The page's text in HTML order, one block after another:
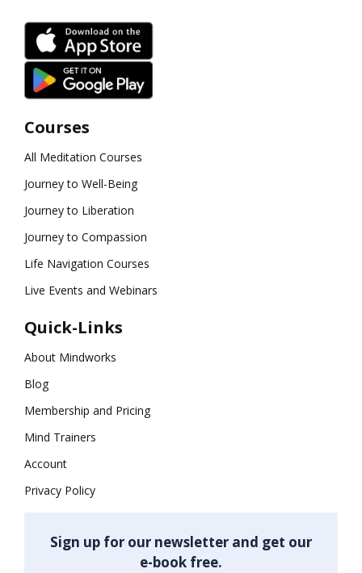
Courses
All Meditation Courses
Journey to Well-Being
Journey to Liberation
Journey to Compassion
Life Navigation Courses
Live Events and Webinars
Quick-Links
About Mindworks
Blog
Membership and Pricing
Mind Trainers
Account
Privacy Policy
Sign up for our newsletter and get our
e-book free.